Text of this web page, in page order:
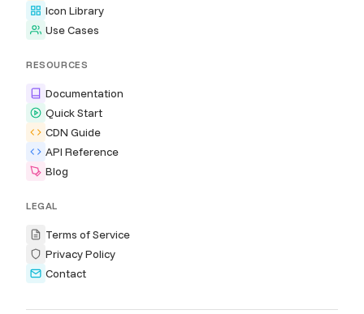
Icon Library
Use Cases
RESOURCES
Documentation
Quick Start
CDN Guide
API Reference
Blog
LEGAL
Terms of Service
Privacy Policy
Contact